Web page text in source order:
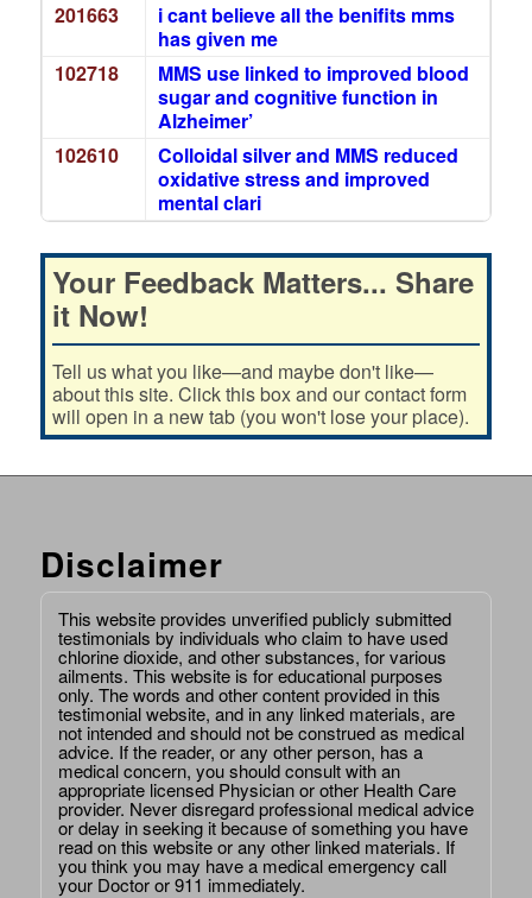
201663
i cant believe all the benifits mms
has given me
102718
MMS use linked to improved blood
sugar and cognitive function in
Alzheimer’
102610
Colloidal silver and MMS reduced
oxidative stress and improved
mental clari
Your Feedback Matters... Share
it Now!
Tell us what you like—and maybe don't like—
about this site. Click this box and our contact form
will open in a new tab (you won't lose your place).
Disclaimer
This website provides unverified publicly submitted
testimonials by individuals who claim to have used
chlorine dioxide, and other substances, for various
ailments. This website is for educational purposes
only. The words and other content provided in this
testimonial website, and in any linked materials, are
not intended and should not be construed as medical
advice. If the reader, or any other person, has a
medical concern, you should consult with an
appropriate licensed Physician or other Health Care
provider. Never disregard professional medical advice
or delay in seeking it because of something you have
read on this website or any other linked materials. If
you think you may have a medical emergency call
your Doctor or 911 immediately.